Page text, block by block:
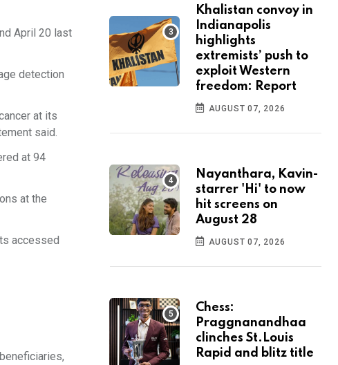
April 20 last
detection
at its
said.
at 94
at the
accessed
Khalistan convoy in
Indianapolis
highlights
extremists’ push to
exploit Western
freedom: Report
AUGUST 07, 2026
Nayanthara, Kavin-
starrer 'Hi' to now
hit screens on
August 28
AUGUST 07, 2026
Chess:
Praggnanandhaa
clinches St.Louis
Rapid and blitz title